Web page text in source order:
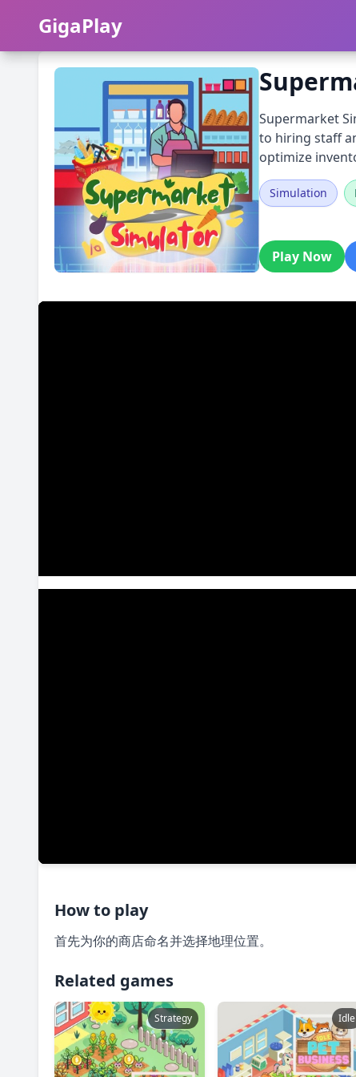
GigaPlay
GigaPlay
Supermarket
to hiring staff
optimize
Simulation
Play Now
How to play
首先为你的商店命名并选择地理位置。
Related games
Strategy Idle